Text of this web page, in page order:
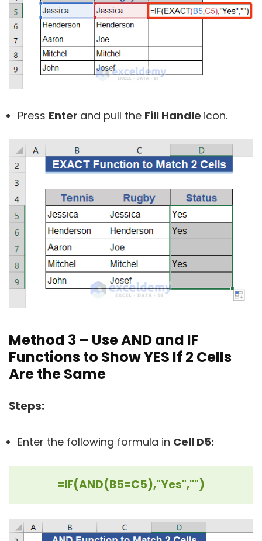
Press Enter and pull the Fill Handle icon.
Method 3 – Use AND and IF
Functions to Show YES If 2 Cells
Are the Same
Steps:
Enter the following formula in Cell D5:
=IF(AND(B5=C5),"Yes","")